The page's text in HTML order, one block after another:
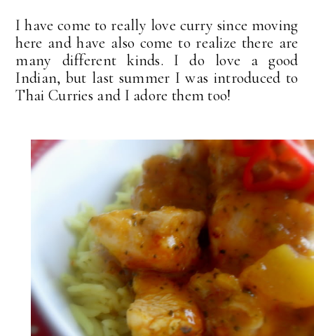
I have come to really love curry since moving
here and have also come to realize there are
many different kinds. I do love a good
Indian, but last summer I was introduced to
Thai Curries and I adore them too!